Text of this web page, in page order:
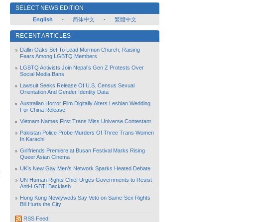
SELECT NEWS EDITION
English - 简体中文 - 繁體中文
RECENT ARTICLES
Dallin Oaks Set To Lead Mormon Church, Raising
Fears Among LGBTQ Members
LGBTQ Activists Join Nepal’s Gen Z Protests Over
Social Media Bans
Lawsuit Seeks Release Of U.S. Census Sexual
Orientation And Gender Identity Data
Australian Horror Film Digitally Alters Lesbian Wedding
For China Release
Vietnam Names First Trans Miss Universe Contestant
Pakistan Police Probe Murders Of Three Trans Women
In Karachi
Girlfriends Premiere at Busan Festival Marks Rising
Queer Asian Cinema
UK’s New Gay Men’s Network Sparks Heated Debate
UN Human Rights Chief Urges Governments to Resist
Anti-LGBTI Backlash
Hong Kong Newlyweds Say Veto on Same-Sex Rights
Bill Hurts the City
RSS Feed: